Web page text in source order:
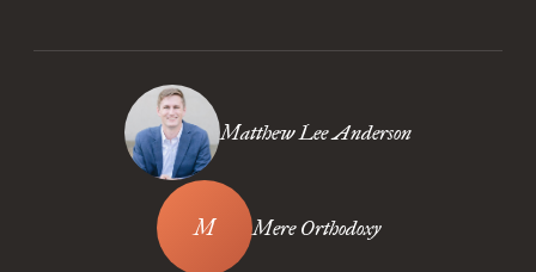
Matthew Lee Anderson
Mere Orthodoxy